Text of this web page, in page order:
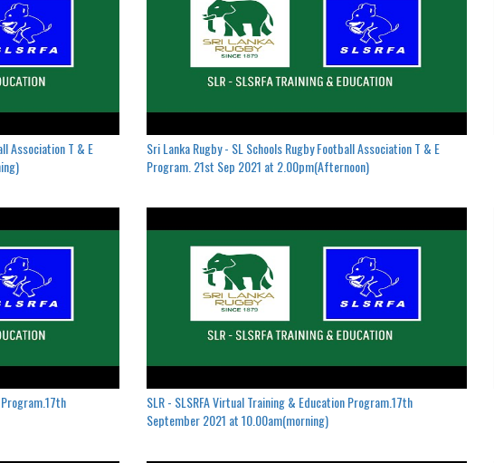
Association T & E
Sri Lanka Rugby - SL Schools Rugby Football Association T & E
Program. 21st Sep 2021 at 2.00pm(Afternoon)
SLR - SLSRFA Virtual Training & Education Program.17th
September 2021 at 10.00am(morning)